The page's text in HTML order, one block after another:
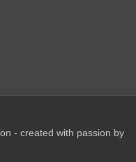
- created with passion by